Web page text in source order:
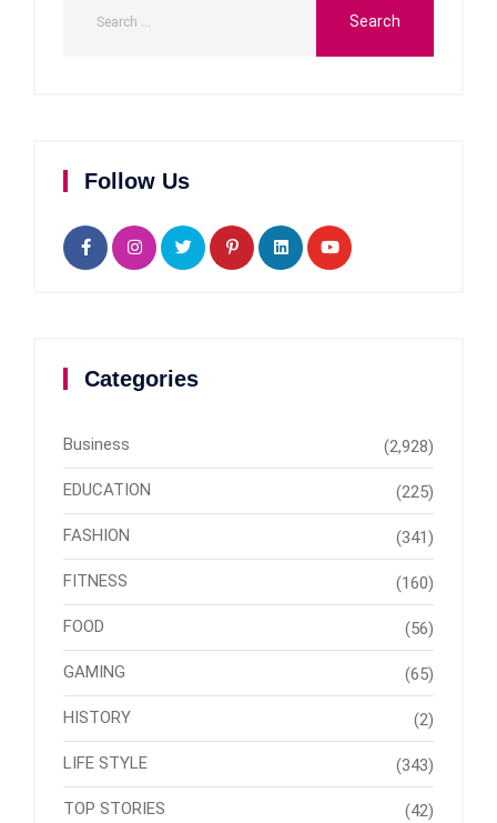
Follow Us
Categories
Business (2,928)
EDUCATION (225)
FASHION (341)
FITNESS (160)
FOOD (56)
GAMING (65)
HISTORY (2)
LIFE STYLE (343)
TOP STORIES (42)